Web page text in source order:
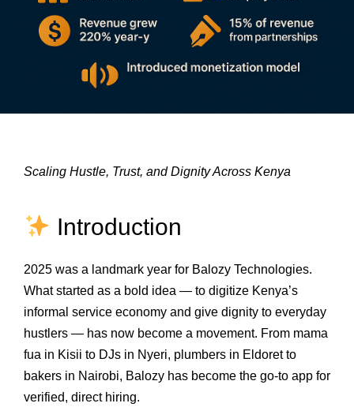
Scaling Hustle, Trust, and Dignity Across Kenya
Introduction
2025 was a landmark year for Balozy Technologies.
What started as a bold idea — to digitize Kenya’s
informal service economy and give dignity to everyday
hustlers — has now become a movement. From mama
fua in Kisii to DJs in Nyeri, plumbers in Eldoret to
bakers in Nairobi, Balozy has become the go‑to app for
verified, direct hiring.